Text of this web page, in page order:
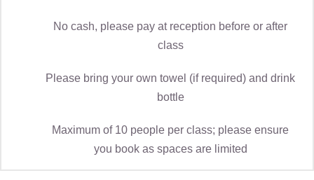
No cash, please pay at reception before or after
class
Please bring your own towel (if required) and drink
bottle
Maximum of 10 people per class; please ensure
you book as spaces are limited